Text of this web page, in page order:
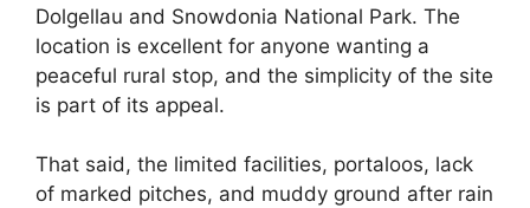
Dolgellau and Snowdonia National Park. The
location is excellent for anyone wanting a
peaceful rural stop, and the simplicity of the site
is part of its appeal.
That said, the limited facilities, portaloos, lack
of marked pitches, and muddy ground after rain